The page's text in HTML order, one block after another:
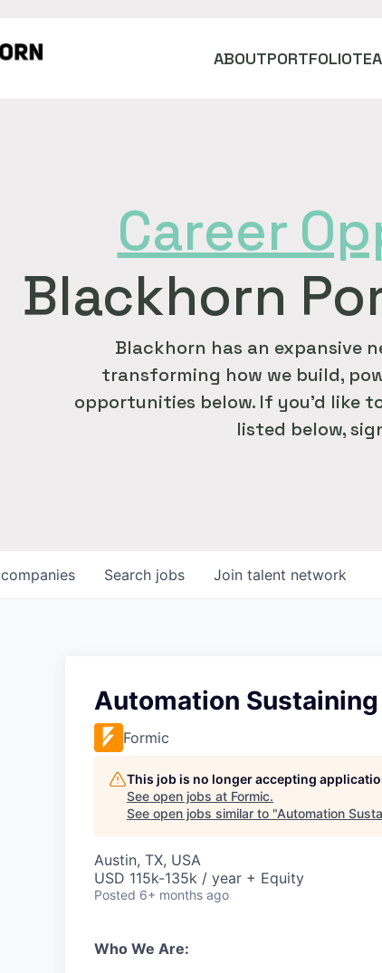
ABOUTPORTFOLIO
Career
Blackhorn
Blackhorn has an expansive
transforming how we build,
opportunities below. If you'd like
listed below,
Search jobs
companies Join talent network
Automation
Formic
This job is no longer accepting
See open jobs at Formic.
See open jobs similar to "Automation
Austin, TX, USA
USD 115k-135k / year + Equity
Posted 6+ months ago
Who We Are: